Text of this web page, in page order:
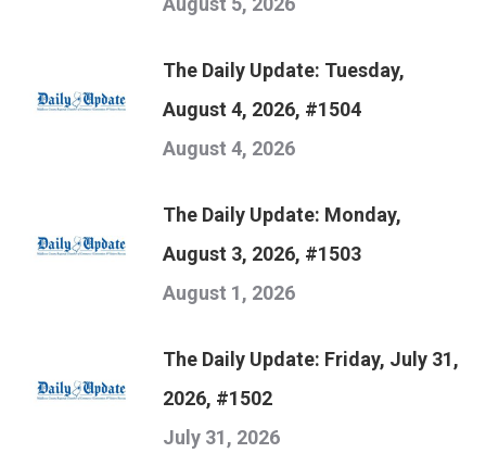
The Daily Update: Tuesday,
August 4, 2026, #1504
August 4, 2026
The Daily Update: Monday,
August 3, 2026, #1503
August 1, 2026
The Daily Update: Friday, July 31,
2026, #1502
July 31, 2026